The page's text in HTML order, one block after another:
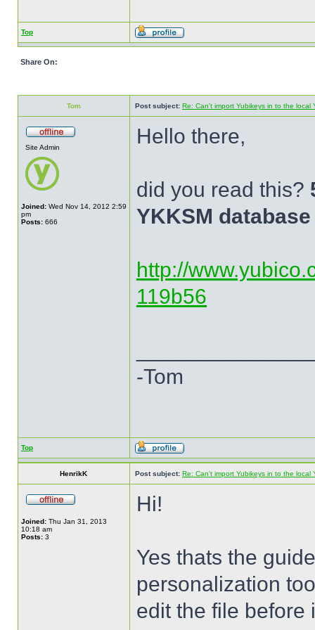
Top
Share On:
Tom Post subject: Re: Can't import Yubikeys in to the local
Site Admin
Joined: Wed Nov 14, 2012 2:59
pm
Posts: 666
Hello there,
did you read this?
YKKSM
http://
119b56
-Tom
Top
HenrikK Post subject: Re: Can't import Yubikeys in to the local
Joined: Thu Jan 31, 2013
10:18 am
Posts: 3
Hi!
Yes thats the
personalization
edit the file before